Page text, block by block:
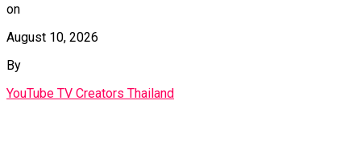
on
August 10, 2026
By
YouTube TV Creators Thailand